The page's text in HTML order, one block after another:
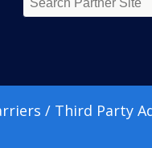
/ Third Party